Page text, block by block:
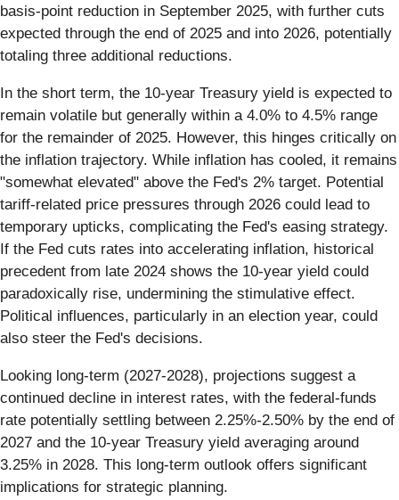
basis-point reduction in September 2025, with further cuts
expected through the end of 2025 and into 2026, potentially
totaling three additional reductions.
In the short term, the 10-year Treasury yield is expected to
remain volatile but generally within a 4.0% to 4.5% range
for the remainder of 2025. However, this hinges critically on
the inflation trajectory. While inflation has cooled, it remains
"somewhat elevated" above the Fed's 2% target. Potential
tariff-related price pressures through 2026 could lead to
temporary upticks, complicating the Fed's easing strategy.
If the Fed cuts rates into accelerating inflation, historical
precedent from late 2024 shows the 10-year yield could
paradoxically rise, undermining the stimulative effect.
Political influences, particularly in an election year, could
also steer the Fed's decisions.
Looking long-term (2027-2028), projections suggest a
continued decline in interest rates, with the federal-funds
rate potentially settling between 2.25%-2.50% by the end of
2027 and the 10-year Treasury yield averaging around
3.25% in 2028. This long-term outlook offers significant
implications for strategic planning.